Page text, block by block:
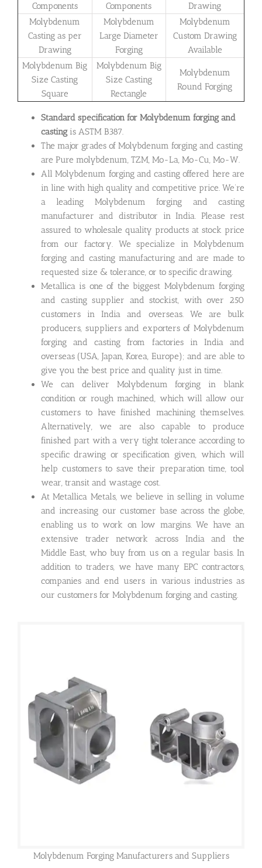
Components
Components
Drawing
Molybdenum
Casting as per
Drawing
Molybdenum
Large Diameter
Forging
Molybdenum
Custom Drawing
Available
Molybdenum Big
Size Casting
Square
Molybdenum Big
Size Casting
Rectangle
Molybdenum
Round Forging
Standard specification for Molybdenum forging and
casting is ASTM B387.
The major grades of Molybdenum forging and casting
are Pure molybdenum, TZM, Mo-La, Mo-Cu, Mo-W.
All Molybdenum forging and casting offered here are
in line with high quality and competitive price. We’re
a leading Molybdenum forging and casting
manufacturer and distributor in India. Please rest
assured to wholesale quality products at stock price
from our factory. We specialize in Molybdenum
forging and casting manufacturing and are made to
requested size & tolerance, or to specific drawing.
Metallica is one of the biggest Molybdenum forging
and casting supplier and stockist, with over 250
customers in India and overseas. We are bulk
producers, suppliers and exporters of Molybdenum
forging and casting from factories in India and
overseas (USA, Japan, Korea, Europe); and are able to
give you the best price and quality just in time.
We can deliver Molybdenum forging in blank
condition or rough machined, which will allow our
customers to have finished machining themselves.
Alternatively, we are also capable to produce
finished part with a very tight tolerance according to
specific drawing or specification given, which will
help customers to save their preparation time, tool
wear, transit and wastage cost.
At Metallica Metals, we believe in selling in volume
and increasing our customer base across the globe,
enabling us to work on low margins. We have an
extensive trader network across India and the
Middle East, who buy from us on a regular basis. In
addition to traders, we have many EPC contractors,
companies and end users in various industries as
our customers for Molybdenum forging and casting.
Molybdenum Forging Manufacturers and Suppliers